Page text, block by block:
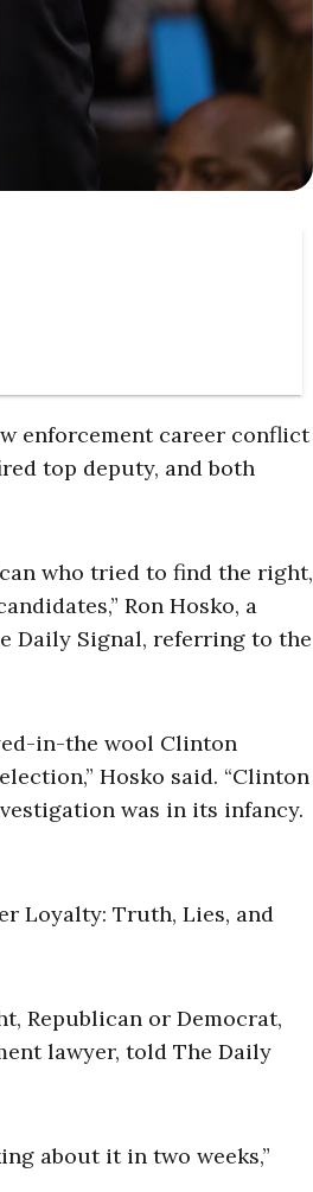
enforcement career conflict
top deputy, and both
who tried to find the right,
Ron Hosko, a
Daily Signal, referring to the
in-the wool Clinton
Hosko said. “Clinton
was in its infancy.
Loyalty: Truth, Lies, and
Republican or Democrat,
lawyer, told The Daily
about it in two weeks,”